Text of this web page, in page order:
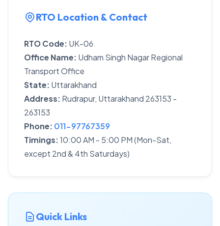
RTO Location & Contact
RTO Code: UK-06
Office Name: Udham Singh Nagar Regional
Transport Office
State: Uttarakhand
Address: Rudrapur, Uttarakhand 263153 -
263153
Phone: 011-97767359
Timings:10:00 AM - 5:00 PM (Mon-Sat,
except 2nd & 4th Saturdays)
Quick Links